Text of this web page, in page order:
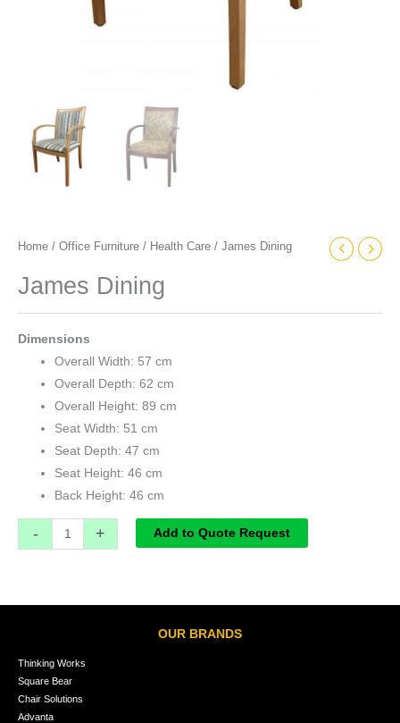
Home / Office Furniture / Health Care / James Dining
James Dining
Dimensions
Overall Width: 57 cm
Overall Depth: 62 cm
Overall Height: 89 cm
Seat Width: 51 cm
Seat Depth: 47 cm
Seat Height: 46 cm
Back Height: 46 cm
- + Add to Quote Request
OUR BRANDS
Thinking Works
Square Bear
Chair Solutions
Advanta